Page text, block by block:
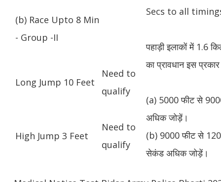
Secs to all
पहाड़ी इलाकों में 1.6
का प्रावधान इस
(a) 5000 फीट से
अधिक जोड़ें।
(b) 9000 फीट से
सेकंड अधिक जोड़ें।
(b) Race Upto 8 Min
- Group -II
Long Jump 10 Feet
Need to
qualify
High Jump 3 Feet
Need to
qualify